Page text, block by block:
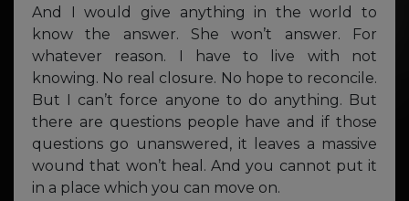
And I would give anything in the world to
know the answer. She won’t answer. For
whatever reason. I have to live with not
knowing. No real closure. No hope to reconcile.
But I can’t force anyone to do anything. But
there are questions people have and if those
questions go unanswered, it leaves a massive
wound that won’t heal. And you cannot put it
in a place which you can move on.